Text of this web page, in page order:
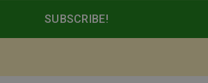
SUBSCRIBE!